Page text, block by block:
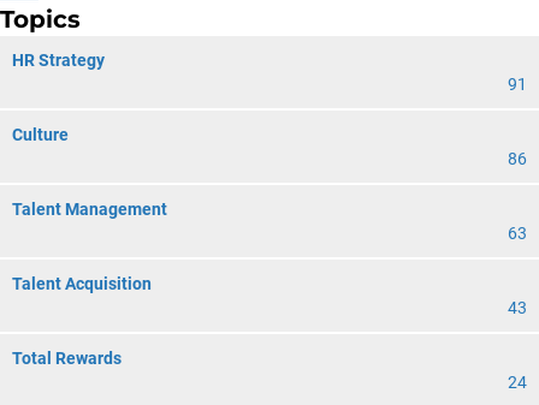
Topics
HR Strategy
91
Culture
86
Talent Management
63
Talent Acquisition
43
Total Rewards
24